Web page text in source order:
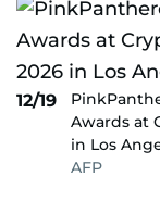
12/19
Awards at
in Los
AFP